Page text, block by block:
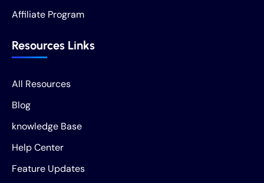
Affiliate Program
Resources Links
All Resources
Blog
knowledge Base
Help Center
Feature Updates